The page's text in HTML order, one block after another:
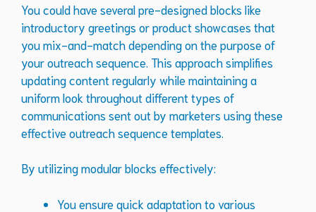
You could have several pre-designed blocks like
introductory greetings or product showcases that
you mix-and-match depending on the purpose of
your outreach sequence. This approach simplifies
updating content regularly while maintaining a
uniform look throughout different types of
communications sent out by marketers using these
effective outreach sequence templates.
By utilizing modular blocks effectively:
You ensure quick adaptation to various